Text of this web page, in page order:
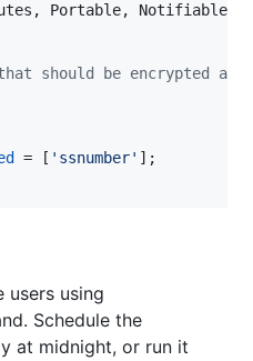
Portable, Notifiable;
should be encrypted and
= [ ' ssnumber' ];
users using
Schedule the
at midnight, or run it